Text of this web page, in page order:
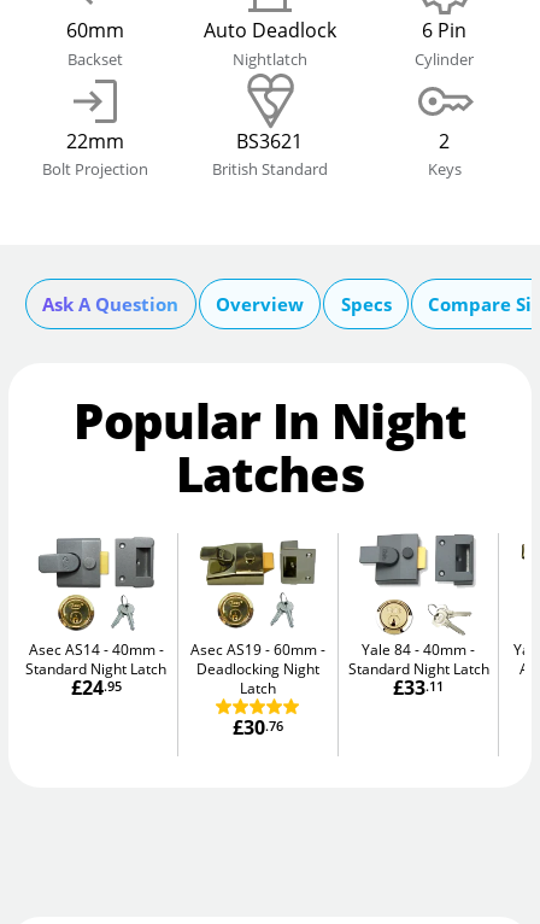
60mm
Backset
Auto Deadlock
Nightlatch
6 Pin
Cylinder
22mm
Bolt Projection
BS3621
British Standard
2
Keys
Ask A Question Overview Specs Compare
Popular In Night
Latches
Asec AS14 - 40mm
Standard Night Latch
£24.95
Asec AS19 - 60mm
Deadlocking Night
Latch
£30.76
Yale 84 - 40mm
Standard Night Latch
£33.11